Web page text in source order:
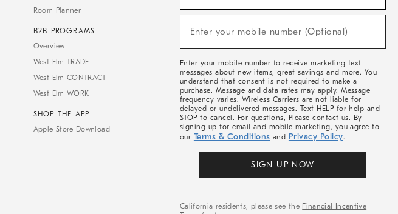
Room Planner
B2B PROGRAMS
Overview
West Elm TRADE
West Elm CONTRACT
West Elm WORK
SHOP THE APP
Apple Store Download
Sale,
Arrivals
Enter your mobile number (Optional)
Enter your mobile number to receive marketing text
messages about new items, great savings and more. You
understand that consent is not required to make a
purchase. Message and data rates may apply. Message
frequency varies. Wireless Carriers are not liable for
delayed or undelivered messages. Text HELP for help and
STOP to cancel. For questions, Please contact us. By
signing up for email and mobile marketing, you agree to
our Terms & Conditions and Privacy Policy.
SIGN UP NOW
California residents, please see the Financial Incentive